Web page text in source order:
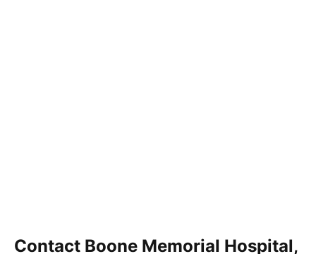
Contact Boone Memorial Hospital,